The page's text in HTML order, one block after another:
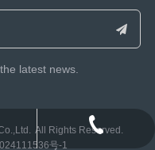
latest news.
All Rights Reserved.
号-1
810
810